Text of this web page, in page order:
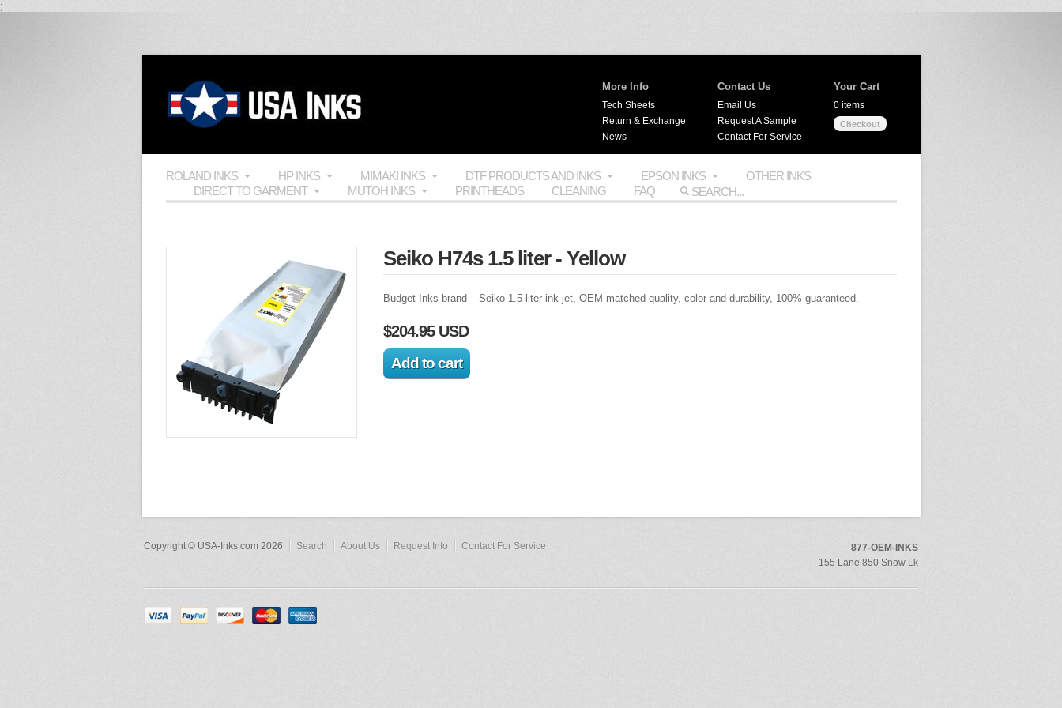
;
Your Cart
0 items
Checkout
Contact Us
Email Us
Request A Sample
Contact For Service
More Info
Tech Sheets
Return & Exchange
News
ROLAND INKS HP INKS MIMAKI INKS DTF PRODUCTS AND INKS EPSON INKS
OTHER INKS
DIRECT TO GARMENT
MUTOH INKS PRINTHEADS CLEANING FAQ
Seiko H74s 1.5 liter - Yellow
Budget Inks brand – Seiko 1.5 liter ink jet, OEM matched quality, color and durability, 100% guaranteed.
$204.95 USD
Copyright © USA-Inks.com 2026 Search About Us Request Info Contact For Service
877-OEM-INKS
155 Lane 850 Snow Lk